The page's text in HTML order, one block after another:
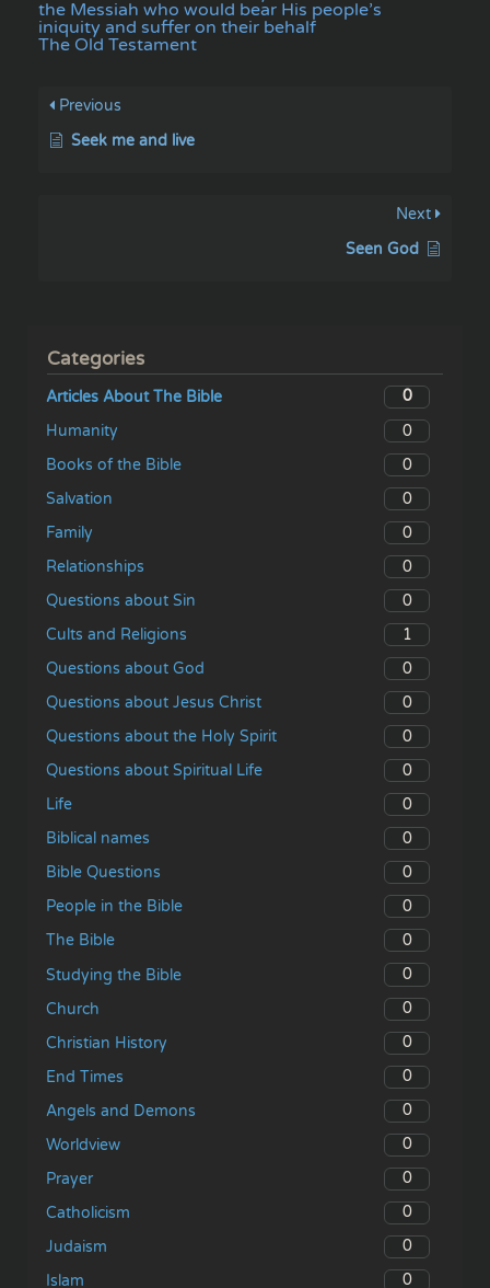
the Messiah who would bear His people’s
iniquity and suffer on their behalf
The Old Testament
Previous
Seek me and live
Next
Seen God
Categories
Articles About The Bible
0
Humanity
0
Books of the Bible
0
Salvation
0
Family
0
Relationships
0
Questions about Sin
0
Cults and Religions
1
Questions about God
0
Questions about Jesus Christ
0
Questions about the Holy Spirit
0
Questions about Spiritual Life
0
Life
0
Biblical names
0
Bible Questions
0
People in the Bible
0
The Bible
0
Studying the Bible
0
Church
0
Christian History
0
End Times
0
Angels and Demons
0
Worldview
0
Prayer
0
Catholicism
0
Judaism
0
Islam
0